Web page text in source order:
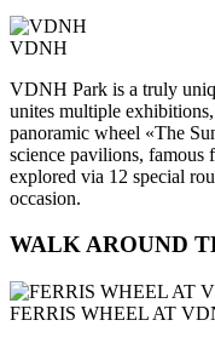
VDNH
VDNH Park is a truly
unites multiple exhibitions,
panoramic wheel «The
science pavilions, famous
explored via 12 special
occasion.
WALK AROUND
FERRIS WHEEL AT